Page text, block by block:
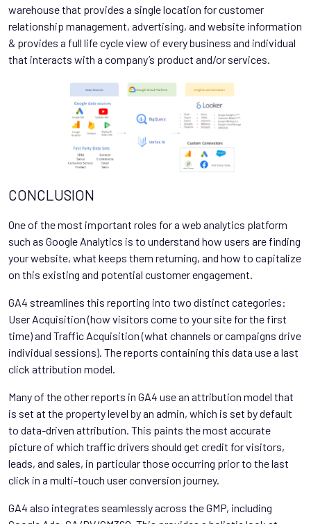
warehouse that provides a single location for customer
relationship management, advertising, and website information
& provides a full life cycle view of every business and individual
that interacts with a company’s product and/or services.
CONCLUSION
One of the most important roles for a web analytics platform
such as Google Analytics is to understand how users are finding
your website, what keeps them returning, and how to capitalize
on this existing and potential customer engagement.
GA4 streamlines this reporting into two distinct categories:
User Acquisition (how visitors come to your site for the first
time) and Traffic Acquisition (what channels or campaigns drive
individual sessions). The reports containing this data use a last
click attribution model.
Many of the other reports in GA4 use an attribution model that
is set at the property level by an admin, which is set by default
to data-driven attribution. This paints the most accurate
picture of which traffic drivers should get credit for visitors,
leads, and sales, in particular those occurring prior to the last
click in a multi-touch user conversion journey.
GA4 also integrates seamlessly across the GMP, including